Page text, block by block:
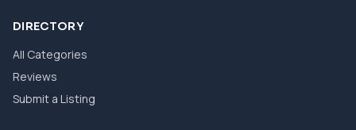
DIRECTORY
All Categories
Reviews
Submit a Listing